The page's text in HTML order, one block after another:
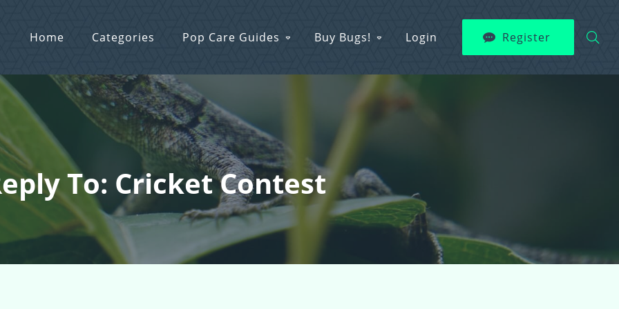
Home Categories Pop Care Guides Buy Bugs! Login Register
To: Cricket Contest